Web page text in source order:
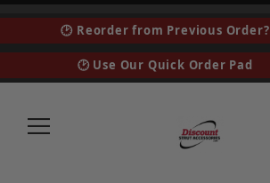
🕑 Reorder from Previous Order?
🕑 Use Our Quick Order Pad